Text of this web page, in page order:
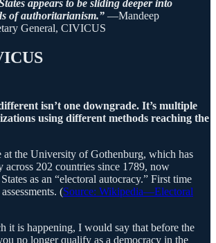
appears to be sliding deeper into
of authoritarianism.” —Mandeep
General, CIVICUS
isn’t one downgrade. It’s multiple
using different methods reaching the
the University of Gothenburg, which has
across 202 countries since 1789, now
as an “electoral autocracy.” First time
(Source: Wikipedia—Electoral
it is happening, I would say that before the
no longer qualify as a democracy in the